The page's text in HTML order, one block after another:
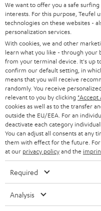
S
u
b
s
c
r
i
b
e
t
o
n
e
w
Choose your
Subscribe to the
as a thank you.
EMAIL
WIDGET
Categories
HOME CINEMA
Company
We want to offer you a safe
interests. For this purpose, Teufel
technologies on these websites -
personalization services.
With cookies, we and other
learn what you like - through your
from your terminal device. It's up
confirm our default setting, in
means that you will receive
randomly. You receive
relevant to you by clicking "Accept
cookies as well as to the transfer
outside the EU/EEA. For an
deactivate each category
You can adjust all consents at any
them with effect for the future.
at our privacy policyand the
Required
Analysis